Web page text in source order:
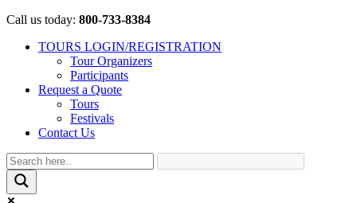
Call us today: 800-733-8384
TOURS LOGIN/REGISTRATION
Tour Organizers
Participants
Request a Quote
Tours
Festivals
Contact Us